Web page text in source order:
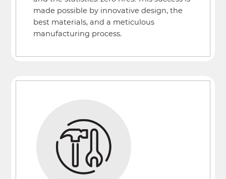
made possible by innovative design, the
best materials, and a meticulous
manufacturing process.